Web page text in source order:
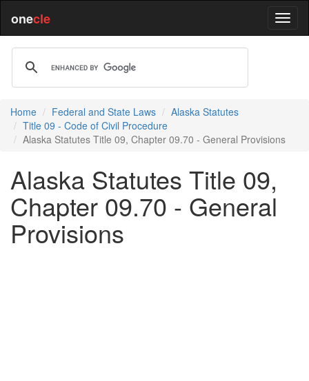
onecle
Home Federal and State Laws
Alaska Statutes
Title 09 - Code of Civil Procedure
Alaska Statutes Title 09, Chapter 09.70 - General Provisions
Alaska Statutes Title 09,
Chapter 09.70 - General
Provisions